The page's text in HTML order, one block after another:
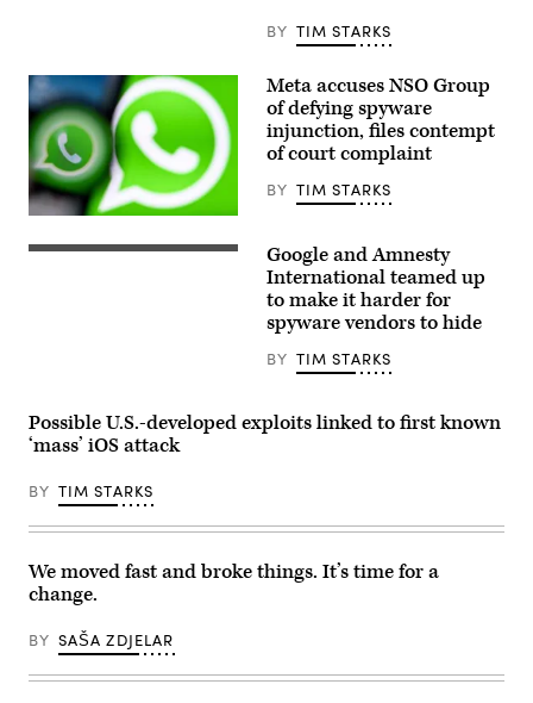
in
Valletta,
Malta.
(Photo
by
ANDREAS
SOLARO
/
AFP)
by
BY TIM STARKS
This
illustration
photograph
US
instant
messaging
Whatsapp
displayed
on
a
screen,
in
Frankfurt
Main,
western
Germany.
Meta accuses NSO Group
of defying spyware
injunction, files contempt
of court complaint
BY TIM STARKS
Google
since
last
year,
has
begun
out
on
devices.
(Getty
Images)
Google and Amnesty
International teamed up
to make it harder for
spyware vendors to hide
BY TIM STARKS
Possible U.S.-developed exploits linked to first known
‘mass’ iOS attack
BY TIM STARKS
We moved fast and broke things. It’s time for a
change.
BY SAŠA ZDJELAR